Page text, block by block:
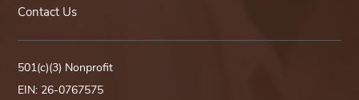
Contact Us
501(c)(3) Nonprofit
EIN: 26-0767575